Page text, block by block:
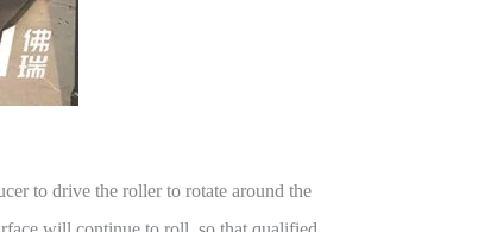
to drive the roller to rotate around the